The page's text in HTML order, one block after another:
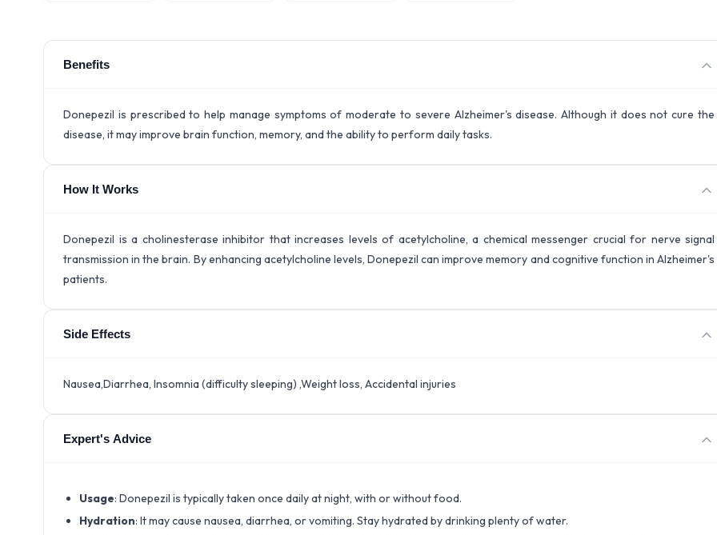
Benefits
Donepezil is prescribed to help manage symptoms of moderate to severe Alzheimer's disease. Although it does not cure the
disease, it may improve brain function, memory, and the ability to perform daily tasks.
How It Works
Donepezil is a cholinesterase inhibitor that increases levels of acetylcholine, a chemical messenger crucial for nerve signal
transmission in the brain. By enhancing acetylcholine levels, Donepezil can improve memory and cognitive function in Alzheimer's
patients.
Side Effects
Nausea,Diarrhea, Insomnia (difficulty sleeping) ,Weight loss, Accidental injuries
Expert's Advice
Usage: Donepezil is typically taken once daily at night, with or without food.
Hydration: It may cause nausea, diarrhea, or vomiting. Stay hydrated by drinking plenty of water.